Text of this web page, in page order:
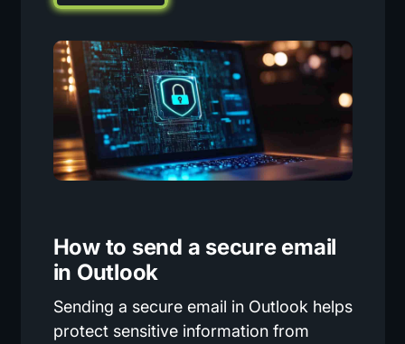
How to send a secure email
in Outlook
Sending a secure email in Outlook helps
protect sensitive information from